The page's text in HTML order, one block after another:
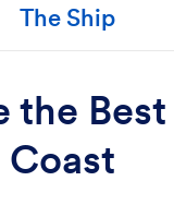
The Ship
the